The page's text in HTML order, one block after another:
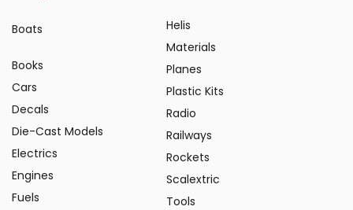
Boats
Books
Cars
Decals
Die-Cast Models
Electrics
Engines
Fuels
Helis
Materials
Planes
Plastic Kits
Radio
Railways
Rockets
Scalextric
Tools